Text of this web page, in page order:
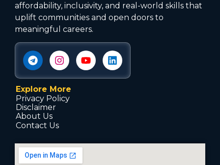
affordability, inclusivity, and real-world skills that
uplift communities and open doors to
meaningful careers.
Explore More
Privacy Policy
Disclaimer
About Us
Contact Us